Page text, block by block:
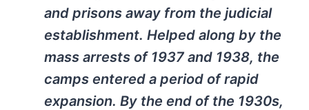
and prisons away from the judicial
establishment. Helped along by the
mass arrests of 1937 and 1938, the
camps entered a period of rapid
expansion. By the end of the 1930s,